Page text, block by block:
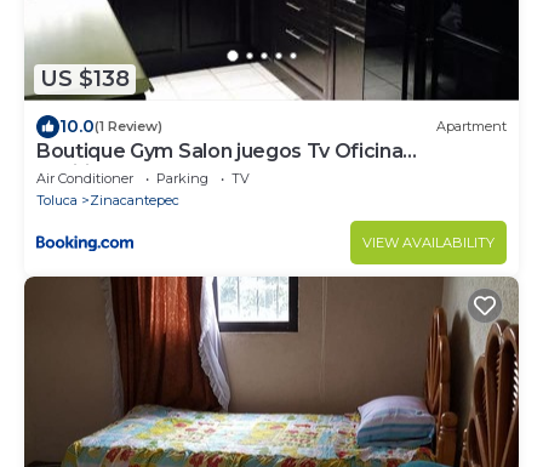
US $138
10.0(1 Review) Apartment
Boutique Gym Salon juegos Tv Oficina
Sanitizada
Air Conditioner Parking
TV
Toluca
Zinacantepec
VIEW AVAILABILITY